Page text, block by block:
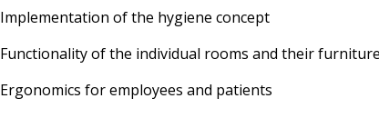
Implementation of the hygiene concept
Functionality of the individual rooms and their furniture
Ergonomics for employees and patients